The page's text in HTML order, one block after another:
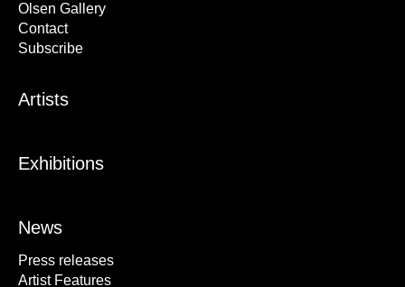
Olsen Gallery
Contact
Subscribe
Artists
Exhibitions
News
Press releases
Artist Features